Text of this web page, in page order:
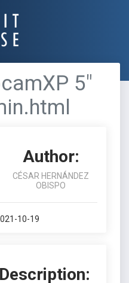
5"
Author:
CÉSAR HERNÁNDEZ
OBISPO
10-19